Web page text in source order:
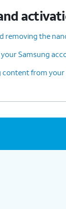
On this
with.
PIN number,
and tap
removing the
Samsung
content from your